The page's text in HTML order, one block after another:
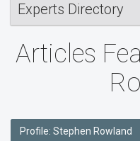
Experts Directory
Articles
Profile: Stephen Rowland